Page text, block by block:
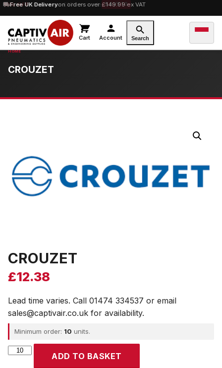
Free UK Deliveryon orders over £149.99 ex VAT
10% OFForders over £100 — code SAVE10
Cart Account Search
CROUZET
CROUZET
£12.38
Lead time varies. Call 01474 334537 or email
sales@captivair.co.uk for availability.
Minimum order: 10 units.
CROUZET
ADD TO BASKET